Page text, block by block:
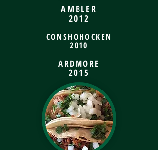
AMBLER
2012
CONSHOHOCKEN
2010
ARDMORE
2015